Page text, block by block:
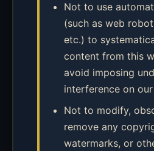
Not to use
(such as web
etc.) to
content from this
avoid imposing
interference on
Not to modify,
remove any
watermarks, or